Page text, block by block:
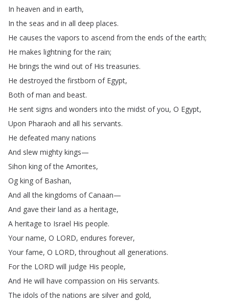
In heaven and in earth,
In the seas and in all deep places.
He causes the vapors to ascend from the ends of the earth;
He makes lightning for the rain;
He brings the wind out of His treasuries.
He destroyed the firstborn of Egypt,
Both of man and beast.
He sent signs and wonders into the midst of you, O Egypt,
Upon Pharaoh and all his servants.
He defeated many nations
And slew mighty kings—
Sihon king of the Amorites,
Og king of Bashan,
And all the kingdoms of Canaan—
And gave their land as a heritage,
A heritage to Israel His people.
Your name, O LORD, endures forever,
Your fame, O LORD,throughout all generations.
For the LORD will judge His people,
And He will have compassion on His servants.
The idols of the nations are silver and gold,